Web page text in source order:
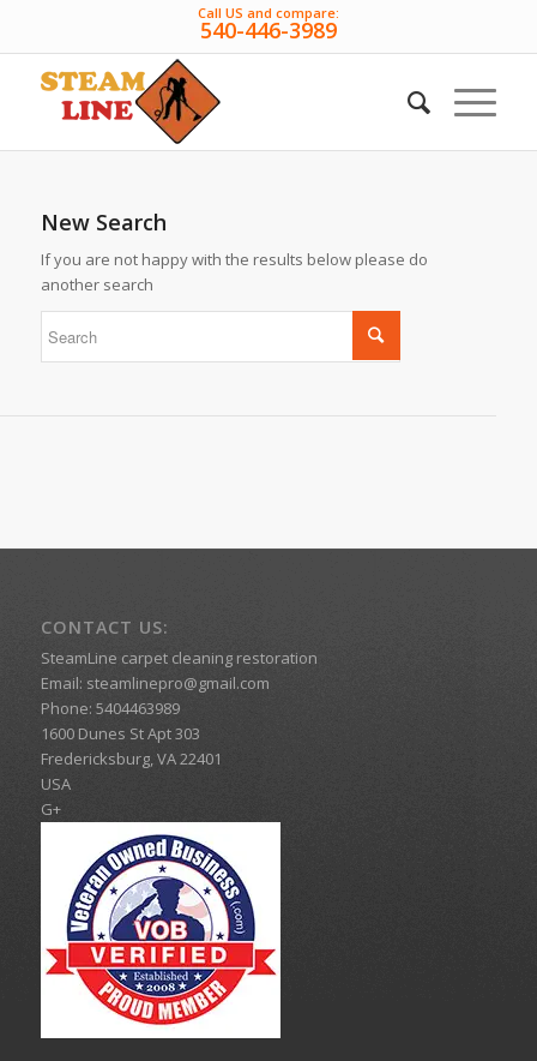
Call US and compare:
540-446-3989
New Search
If you are not happy with the results below please do
another search
CONTACT US:
SteamLine carpet cleaning restoration
Email: steamlinepro@gmail.com
Phone: 5404463989
1600 Dunes St Apt 303
Fredericksburg,VA22401
USA
G+